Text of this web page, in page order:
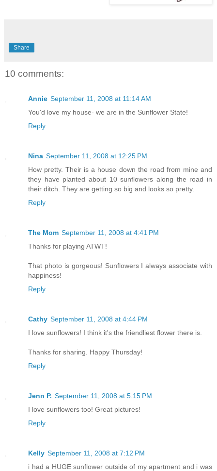
Share
10 comments:
Annie September 11, 2008 at 11:14 AM
You'd love my house- we are in the Sunflower State!
Reply
Nina September 11, 2008 at 12:25 PM
How pretty. Their is a house down the road from mine and
they have planted about 10 sunflowers along the road in
their ditch. They are getting so big and looks so pretty.
Reply
The Mom September 11, 2008 at 4:41 PM
Thanks for playing ATWT!
That photo is gorgeous! Sunflowers I always associate with
happiness!
Reply
Cathy September 11, 2008 at 4:44 PM
I love sunflowers! I think it's the friendliest flower there is.
Thanks for sharing. Happy Thursday!
Reply
Jenn P. September 11, 2008 at 5:15 PM
I love sunflowers too! Great pictures!
Reply
Kelly September 11, 2008 at 7:12 PM
i had a HUGE sunflower outside of my apartment and i was